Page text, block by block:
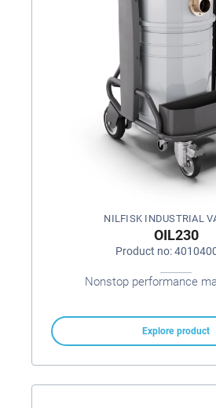
NILFISK INDUSTRIAL
OIL230
Product no:
Nonstop performance
Explore product